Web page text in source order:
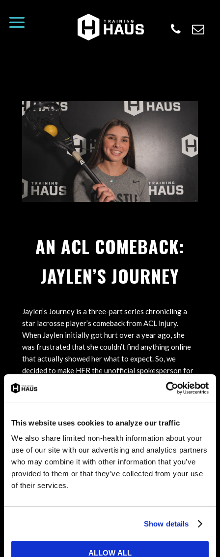
This website uses cookies to analyze our traffic
We also share limited non-health information about your
use of our site with our advertising and analytics partners
who may combine it with other information that you’ve
provided to them or that they’ve collected from your use
of their services.
Show details
ALLOW ALL
AN ACL COMEBACK:
JAYLEN’S JOURNEY
Jaylen’s Journey is a three-part series chronicling a
star lacrosse player’s comeback from ACL injury.
When Jaylen initially got hurt over a year ago, she
was frustrated that she couldn’t find anything online
that actually showed her what to expect. So, we
decided to make HER the unofficial spokesperson for
young athletes going through this process. Real. Raw.
Behind-the-scenes. From Jaylen’s surgery at Twin
Jaylen’s Journey Part 1